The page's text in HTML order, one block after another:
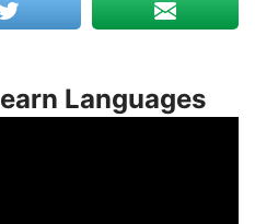
Languages